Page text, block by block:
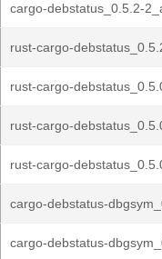
cargo-debstatus_0.5.2-
rust-cargo-
rust-cargo-
rust-cargo-
rust-cargo-
cargo-debstatus-
cargo-debstatus-